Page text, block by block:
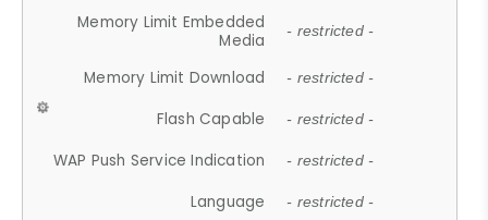
Memory Limit Embedded
Media
- restricted -
Memory Limit Download - restricted -
Flash Capable - restricted -
WAP Push Service Indication - restricted -
Language - restricted -